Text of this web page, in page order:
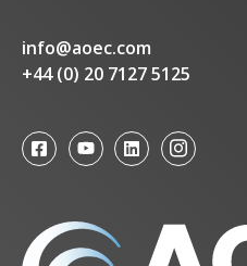
info@aoec.com
+44 (0) 20 7127 5125